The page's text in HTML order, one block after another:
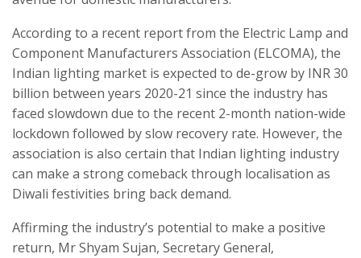
According to a recent report from the Electric Lamp and
Component Manufacturers Association (ELCOMA), the
Indian lighting market is expected to de-grow by INR 30
billion between years 2020-21 since the industry has
faced slowdown due to the recent 2-month nation-wide
lockdown followed by slow recovery rate. However, the
association is also certain that Indian lighting industry
can make a strong comeback through localisation as
Diwali festivities bring back demand.
Affirming the industry’s potential to make a positive
return, Mr Shyam Sujan, Secretary General,